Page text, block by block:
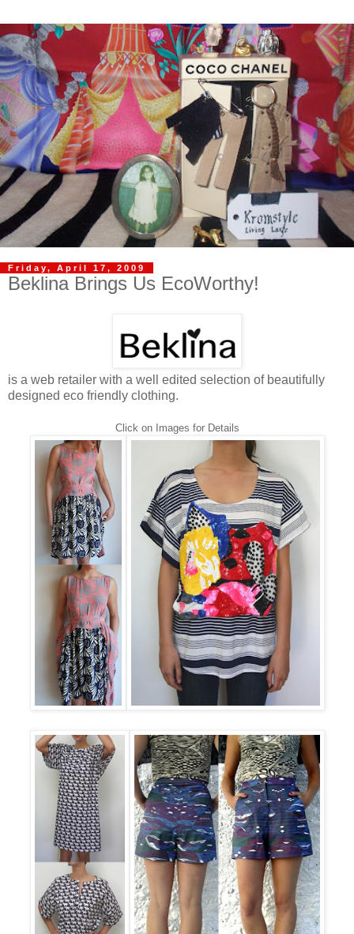
Friday, April 17, 2009
Beklina Brings Us EcoWorthy!
is a web retailer with a well edited selection of beautifully
designed eco friendly clothing.
Click on Images for Details